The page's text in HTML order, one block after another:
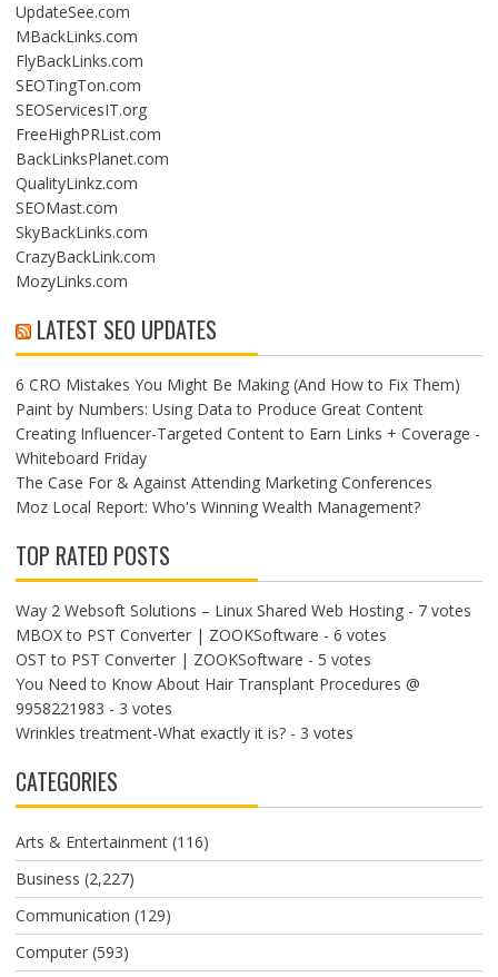
UpdateSee.com
MBackLinks.com
FlyBackLinks.com
SEOTingTon.com
SEOServicesIT.org
FreeHighPRList.com
BackLinksPlanet.com
QualityLinkz.com
SEOMast.com
SkyBackLinks.com
CrazyBackLink.com
MozyLinks.com
LATEST SEO UPDATES
6 CRO Mistakes You Might Be Making (And How to Fix Them)
Paint by Numbers: Using Data to Produce Great Content
Creating Influencer-Targeted Content to Earn Links + Coverage -
Whiteboard Friday
The Case For & Against Attending Marketing Conferences
​Moz Local Report: Who's Winning Wealth Management?
TOP RATED POSTS
Way 2 Websoft Solutions – Linux Shared Web Hosting- 7 votes
MBOX to PST Converter | ZOOKSoftware - 6 votes
OST to PST Converter | ZOOKSoftware - 5 votes
You Need to Know About Hair Transplant Procedures @
9958221983 - 3 votes
Wrinkles treatment-What exactly it is?- 3 votes
CATEGORIES
Arts & Entertainment(116)
Business (2,227)
Communication (129)
Computer(593)